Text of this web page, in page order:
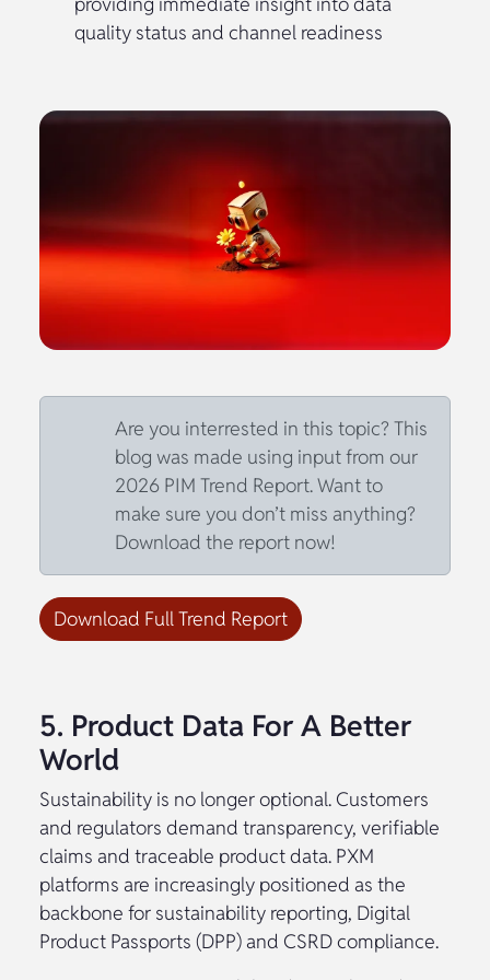
quality status and channel readiness
Are you interrested in this topic? This
blog was made using input from our
2026 PIM Trend Report. Want to
make sure you don’t miss anything?
Download the report now!
Download Full Trend Report
5. Product Data For A Better
World
Sustainability is no longer optional. Customers
and regulators demand transparency, verifiable
claims and traceable product data. PXM
platforms are increasingly positioned as the
backbone for sustainability reporting, Digital
Product Passports (DPP) and CSRD compliance.